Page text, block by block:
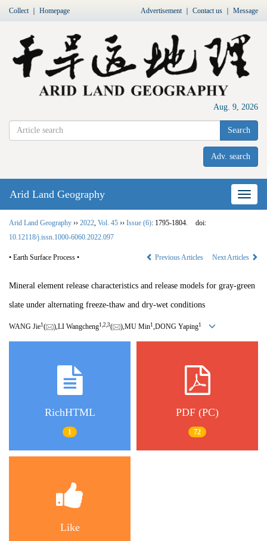
Collect｜ Homepage Advertisement｜ Contact us Message
Aug. 9, 2026
Search
Adv. search
Nav
Arid Land Geography
Arid Land Geography ›› 2022 Vol. 45 ›› Issue (6): 1795-1804.
doi:
10.12118/j.issn.1000-6060.2022.097
• Earth Surface Process • Previous Articles Next Articles
Mineral element release characteristics and release models for gray-green
slate under alternating freeze-thaw and dry-wet conditions
WANG Jie1 ( ),LI Wangcheng1, 2, 3( ),MU Min1 ,DONG Yaping1
RichHTML
1
PDF (PC)
72
Like